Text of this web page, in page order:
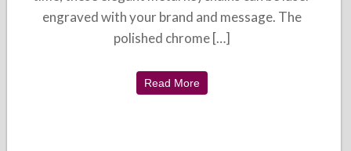
engraved with your brand and message. The
polished chrome […]
Read More